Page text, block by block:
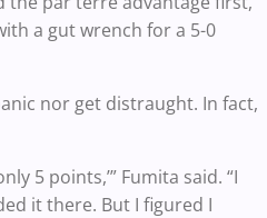
a gut wrench for a 5-0
nor get distraught. In fact,
5 points,’” Fumita said. “I
it there. But I figured I